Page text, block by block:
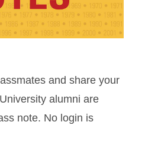
and share your
alumni are
note. No login is